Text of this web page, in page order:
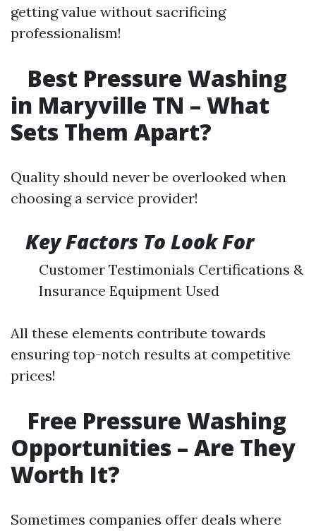
getting value without sacrificing
professionalism!
Best Pressure Washing
in Maryville TN – What
Sets Them Apart?
Quality should never be overlooked when
choosing a service provider!
Key Factors To Look For
Customer Testimonials Certifications &
Insurance Equipment Used
All these elements contribute towards
ensuring top-notch results at competitive
prices!
Free Pressure Washing
Opportunities – Are They
Worth It?
Sometimes companies offer deals where